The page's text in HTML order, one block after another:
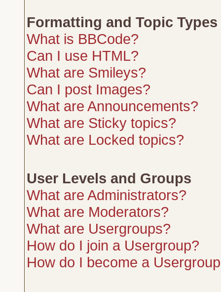
Formatting and Topic Types
What is BBCode?
Can I use HTML?
What are Smileys?
Can I post Images?
What are Announcements?
What are Sticky topics?
What are Locked topics?
User Levels and Groups
What are Administrators?
What are Moderators?
What are Usergroups?
How do I join a Usergroup?
How do I become a